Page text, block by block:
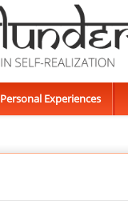
Personal Experiences